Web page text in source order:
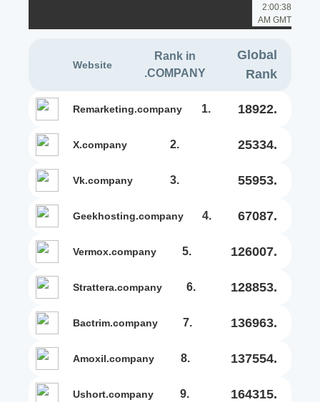
2:00:38
AM GMT
Website
Rank in
.COMPANY
Global
Rank
remarketing.company 1. 18922.
x.company 2. 25334.
vk.company 3. 55953.
geekhosting.company 4. 67087.
vermox.company 5. 126007.
strattera.company 6. 128853.
bactrim.company 7. 136963.
amoxil.company 8. 137554.
ushort.company 9. 164315.